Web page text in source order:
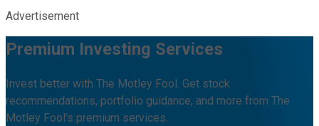
Advertisement
Premium Investing Services
Invest better with The Motley Fool. Get stock
recommendations, portfolio guidance, and more from The
Motley Fool's premium services.